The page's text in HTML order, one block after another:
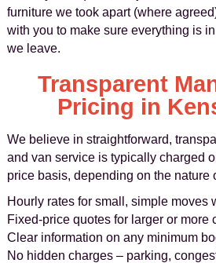
furniture we took apart (where
with you to make sure everything is
we leave.
Transparent
Pricing in
We believe in straightforward,
and van service is typically charged
price basis, depending on the nature
Hourly rates for small, simple moves
Fixed-price quotes for larger or more
Clear information on any minimum
No hidden charges – parking,